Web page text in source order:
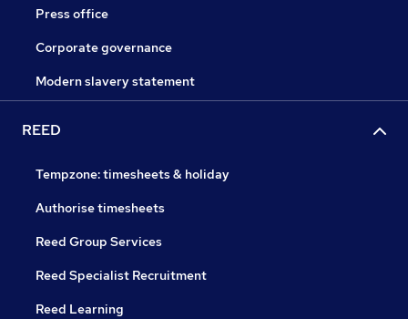
Press office
Corporate governance
Modern slavery statement
REED
Tempzone: timesheets & holiday
Authorise timesheets
Reed Group Services
Reed Specialist Recruitment
Reed Learning